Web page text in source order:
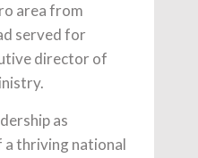
area from
served for
director of
as
thriving national